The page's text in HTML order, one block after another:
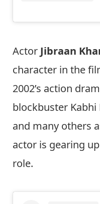
Actor Jibraan
character in the
2002’s action
blockbuster Kabhi
and many others
actor is gearing
role.